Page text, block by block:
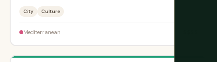
City Culture
Mediterranean